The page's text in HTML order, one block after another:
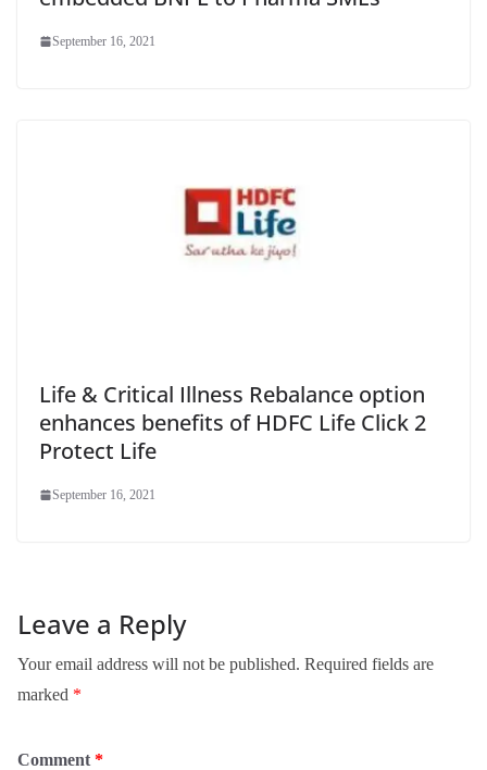
September 16, 2021
Life & Critical Illness Rebalance option
enhances benefits of HDFC Life Click 2
Protect Life
September 16, 2021
Leave a Reply
Your email address will not be published. Required fields are
marked *
Comment *